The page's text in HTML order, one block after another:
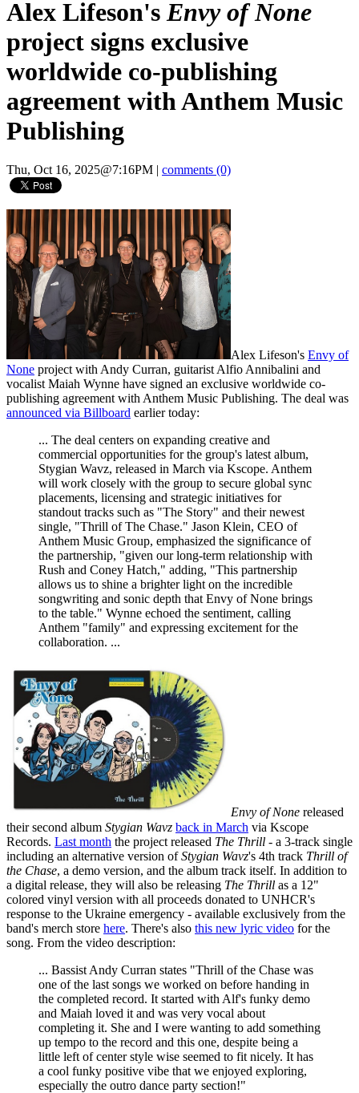
Alex Lifeson's Envy of None
project signs exclusive
worldwide co-publishing
agreement with Anthem Music
Publishing
Thu, Oct 16, 2025@7:16PM comments (0)
Alex Lifeson's Envy of
None project with Andy Curran, guitarist Alfio Annibalini and
vocalist Maiah Wynne have signed an exclusive worldwide co-
publishing agreement with Anthem Music Publishing. The deal was
announced via Billboard earlier today:
... The deal centers on expanding creative and
commercial opportunities for the group's latest album,
Stygian Wavz, released in March via Kscope. Anthem
will work closely with the group to secure global sync
placements, licensing and strategic initiatives for
standout tracks such as "The Story" and their newest
single, "Thrill of The Chase." Jason Klein, CEO of
Anthem Music Group, emphasized the significance of
the partnership, "given our long-term relationship with
Rush and Coney Hatch," adding, "This partnership
allows us to shine a brighter light on the incredible
songwriting and sonic depth that Envy of None brings
to the table." Wynne echoed the sentiment, calling
Anthem "family" and expressing excitement for the
collaboration. ...
Envy of None released
their second album Stygian Wavz back in March via Kscope
Records. Last month the project released The Thrill - a 3-track single
including an alternative version ofStygian Wavz's 4th track Thrill of
the Chase, a demo version, and the album track itself. In addition to
a digital release, they will also be releasing The Thrill as a 12"
colored vinyl version with all proceeds donated to UNHCR's
response to the Ukraine emergency - available exclusively from the
band's merch store here. There's also this new lyric video for the
song. From the video description:
... Bassist Andy Curran states "Thrill of the Chase was
one of the last songs we worked on before handing in
the completed record. It started with Alf's funky demo
and Maiah loved it and was very vocal about
completing it. She and I were wanting to add something
up tempo to the record and this one, despite being a
little left of center style wise seemed to fit nicely. It has
a cool funky positive vibe that we enjoyed exploring,
especially the outro dance party section!"